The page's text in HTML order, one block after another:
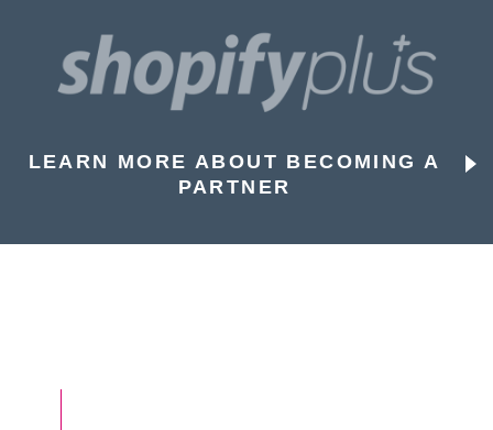
LEARN MORE ABOUT BECOMING A
PARTNER